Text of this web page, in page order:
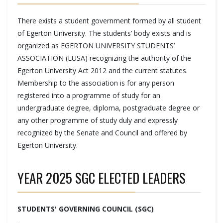
There exists a student government formed by all student
of Egerton University. The students’ body exists and is
organized as EGERTON UNIVERSITY STUDENTS’
ASSOCIATION (EUSA) recognizing the authority of the
Egerton University Act 2012 and the current statutes.
Membership to the association is for any person
registered into a programme of study for an
undergraduate degree, diploma, postgraduate degree or
any other programme of study duly and expressly
recognized by the Senate and Council and offered by
Egerton University.
YEAR 2025 SGC ELECTED LEADERS
STUDENTS' GOVERNING COUNCIL (SGC)